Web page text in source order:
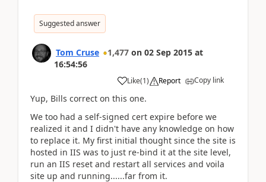
Suggested answer
Tom Cruse 1,477 on 02 Sep 2015 at
16:54:56
Like(1) Report Copy link
Yup, Bills correct on this one.
We too had a self-signed cert expire before we
realized it and I didn't have any knowledge on how
to replace it. My first initial thought since the site is
hosted in IIS was to just re-bind it at the site level,
run an IIS reset and restart all services and voila
site up and running......far from it.